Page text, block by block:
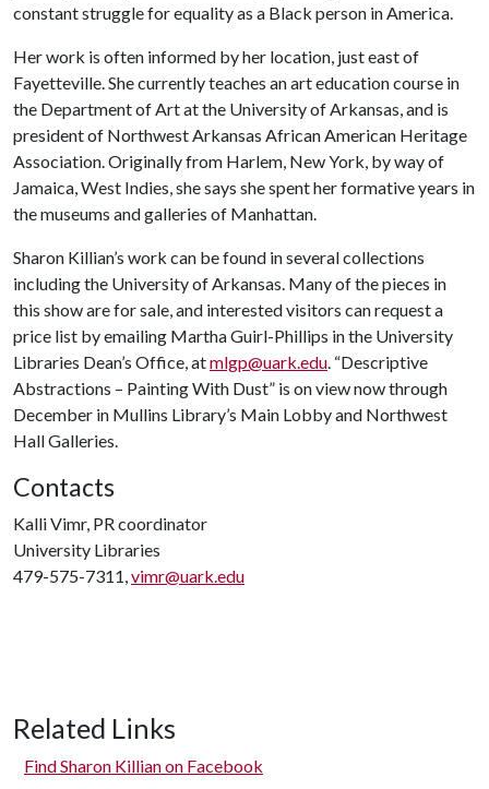
constant struggle for equality as a Black person in America.
Her work is often informed by her location, just east of
Fayetteville. She currently teaches an art education course in
the Department of Art at the University of Arkansas, and is
president of Northwest Arkansas African American Heritage
Association. Originally from Harlem, New York, by way of
Jamaica, West Indies, she says she spent her formative years in
the museums and galleries of Manhattan.
Sharon Killian’s work can be found in several collections
including the University of Arkansas. Many of the pieces in
this show are for sale, and interested visitors can request a
price list by emailing Martha Guirl-Phillips in the University
Libraries Dean’s Office, atmlgp@uark.edu. “Descriptive
Abstractions – Painting With Dust” is on view now through
December in Mullins Library’s Main Lobby and Northwest
Hall Galleries.
Contacts
Kalli Vimr, PR coordinator
University Libraries
479-575-7311,vimr@uark.edu
Related Links
Find Sharon Killian on Facebook